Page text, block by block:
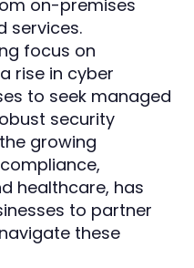
on-premises
services.
focus on
rise in cyber
to seek managed
security
growing
healthcare, has
to partner
these